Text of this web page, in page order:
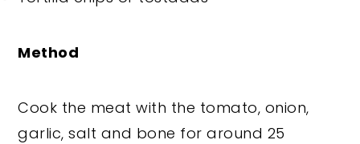
Method
Cook the meat with the tomato, onion,
garlic, salt and bone for around 25